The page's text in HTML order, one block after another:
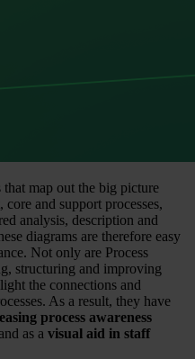
map out the big picture
core and support processes,
analysis, description and
diagrams are therefore easy
Not only are Process
structuring and improving
the connections and
As a result, they have
process awareness
as a visual aid in staff